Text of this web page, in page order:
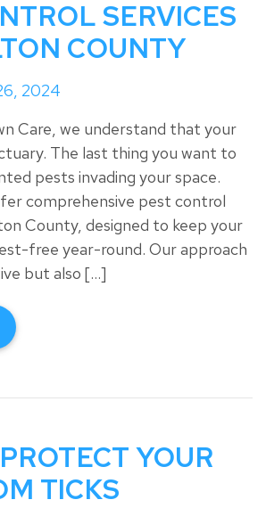
SERVICES
COUNTY
2024
Care, we understand that your
The last thing you want to
pests invading your space.
comprehensive pest control
County, designed to keep your
free year-round. Our approach
but also […]
YOUR
TICKS